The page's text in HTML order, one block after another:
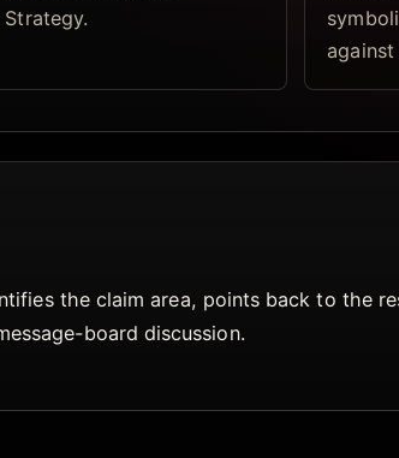
the claim area, points back to the
board discussion.